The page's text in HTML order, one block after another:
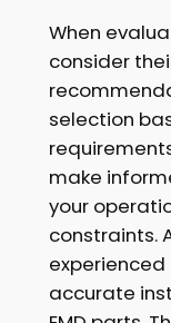
When
consider
selection
make
your
constraints.
accurate